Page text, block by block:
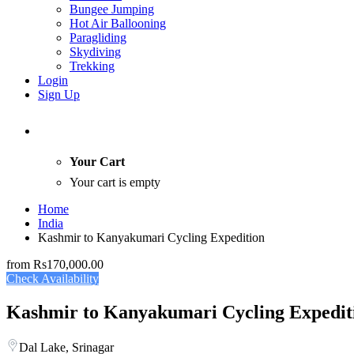
Bungee Jumping
Hot Air Ballooning
Paragliding
Skydiving
Trekking
Login
Sign Up
Your Cart
Your cart is empty
Home
India
Kashmir to Kanyakumari Cycling Expedition
from Rs170,000.00
Check Availability
Kashmir to Kanyakumari Cycling
Dal Lake, Srinagar